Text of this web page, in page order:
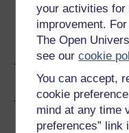
your activities for
improvement.
The Open
see ourcookie
You can accept,
cookie
mind at any time
preferences” link
Ratings &
Share this video
Copyright